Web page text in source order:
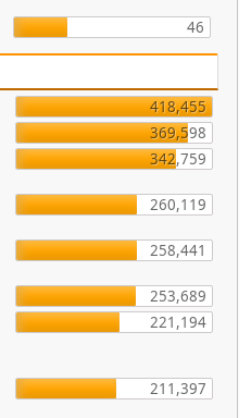
46
418,455
369,598
342,759
260,119
258,441
253,689
221,194
211,397